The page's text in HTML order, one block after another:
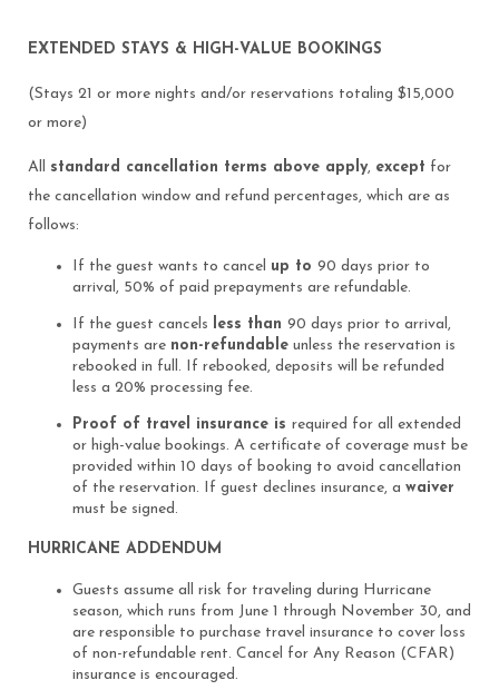
EXTENDED STAYS & HIGH-VALUE BOOKINGS
(Stays 21 or more nights and/or reservations totaling $15,000
or more)
All standard cancellation terms above apply, except for
the cancellation window and refund percentages, which are as
follows:
If the guest wants to cancel up to 90 days prior to
arrival, 50% of paid prepayments are refundable.
If the guest cancels less than 90 days prior to arrival,
payments are non-refundableunless the reservation is
rebooked in full. If rebooked, deposits will be refunded
less a 20% processing fee.
Proof of travel insurance is required for all extended
or high-value bookings. A certificate of coverage must be
provided within 10 days of booking to avoid cancellation
of the reservation. If guest declines insurance, a waiver
must be signed.
HURRICANE ADDENDUM
Guests assume all risk for traveling during Hurricane
season, which runs from June 1 through November 30, and
are responsible to purchase travel insurance to cover loss
of non-refundable rent. Cancel for Any Reason (CFAR)
insurance is encouraged.